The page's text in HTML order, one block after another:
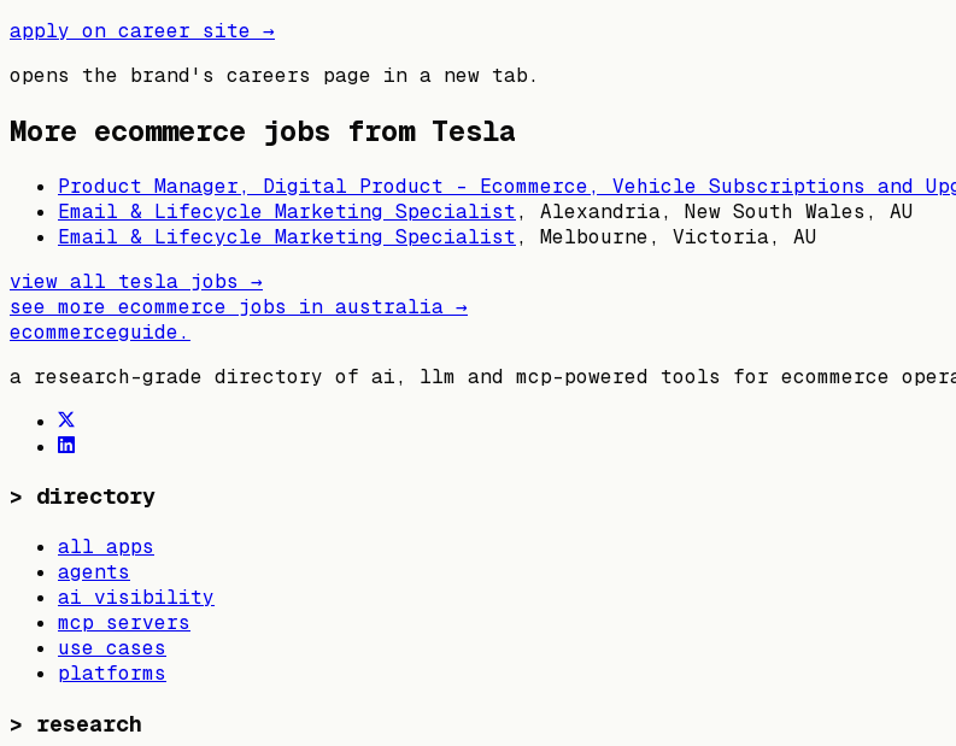
apply on career site →
opens the brand's careers page in a new tab.
More ecommerce jobs from Tesla
Product Manager, Digital Product - Ecommerce, Vehicle Subscriptions and
Email & Lifecycle Marketing Specialist, Alexandria, New South Wales, AU
Email & Lifecycle Marketing Specialist, Melbourne, Victoria, AU
view all tesla jobs →
see more ecommerce jobs in australia →
ecommerceguide.
a research-grade directory of ai, llm and mcp-powered tools for ecommerce
> directory
all apps
agents
ai visibility
mcp servers
use cases
platforms
> research